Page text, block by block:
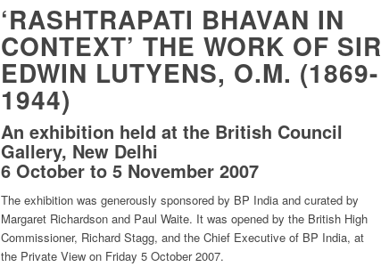
‘RASHTRAPATI BHAVAN IN
CONTEXT’ THE WORK OF SIR
EDWIN LUTYENS, O.M. (1869-
1944)
An exhibition held at the British Council
Gallery, New Delhi
6 October to 5 November 2007
The exhibition was generously sponsored by BP India and curated by
Margaret Richardson and Paul Waite. It was opened by the British High
Commissioner, Richard Stagg, and the Chief Executive of BP India, at
the Private View on Friday 5 October 2007.